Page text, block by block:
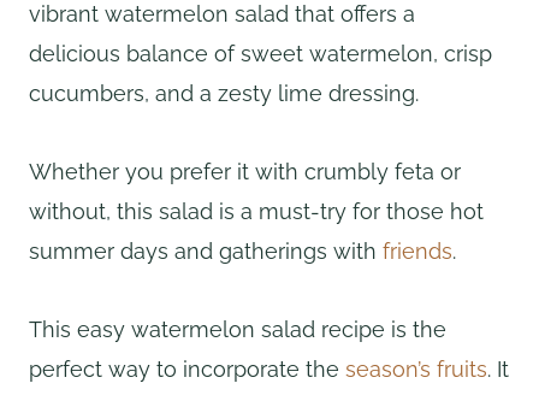
vibrant watermelon salad that offers a
delicious balance of sweet watermelon, crisp
cucumbers, and a zesty lime dressing.
Whether you prefer it with crumbly feta or
without, this salad is a must-try for those hot
summer days and gatherings with friends.
This easy watermelon salad recipe is the
perfect way to incorporate the season’s fruits. It